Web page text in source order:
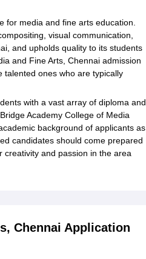
for media and fine arts education.
visual communication,
and upholds quality to its students
and Fine Arts, Chennai admission
talented ones who are typically
with a vast array of diploma and
Academy College of Media
background of applicants as
candidates should come prepared
creativity and passion in the area
Chennai Application